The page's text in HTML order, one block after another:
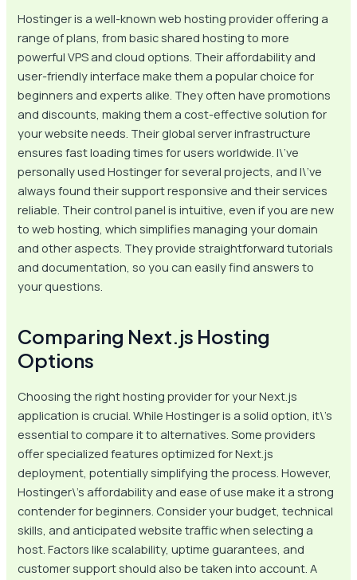
Hostinger is a well-known web hosting provider offering a
range of plans, from basic shared hosting to more
powerful VPS and cloud options. Their affordability and
user-friendly interface make them a popular choice for
beginners and experts alike. They often have promotions
and discounts, making them a cost-effective solution for
your website needs. Their global server infrastructure
ensures fast loading times for users worldwide. I\’ve
personally used Hostinger for several projects, and I\’ve
always found their support responsive and their services
reliable. Their control panel is intuitive, even if you are new
to web hosting, which simplifies managing your domain
and other aspects. They provide straightforward tutorials
and documentation, so you can easily find answers to
your questions.
Comparing Next.js Hosting
Options
Choosing the right hosting provider for your Next.js
application is crucial. While Hostinger is a solid option, it\’s
essential to compare it to alternatives. Some providers
offer specialized features optimized for Next.js
deployment, potentially simplifying the process. However,
Hostinger\’s affordability and ease of use make it a strong
contender for beginners. Consider your budget, technical
skills, and anticipated website traffic when selecting a
host. Factors like scalability, uptime guarantees, and
customer support should also be taken into account. A